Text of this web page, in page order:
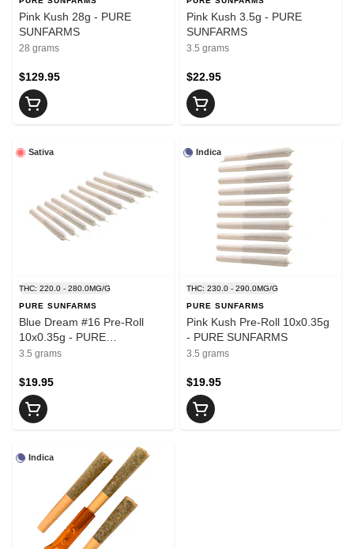
Pink Kush 28g - PURE
SUNFARMS
28 grams
$129.95
Pink Kush 3.5g - PURE
SUNFARMS
3.5 grams
$22.95
Sativa
THC: 220.0 - 280.0MG/G
PURE SUNFARMS
Blue Dream #16 Pre-Roll
10x0.35g - PURE
SUNFARMS
3.5 grams
$19.95
Indica
THC: 230.0 - 290.0MG/G
PURE SUNFARMS
Pink Kush Pre-Roll 10x0.35g
- PURE SUNFARMS
3.5 grams
$19.95
Indica